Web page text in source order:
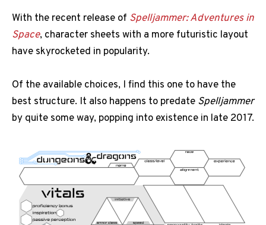
With the recent release of Spelljammer: Adventures in
Space, character sheets with a more futuristic layout
have skyrocketed in popularity.
Of the available choices, I find this one to have the
best structure. It also happens to predate Spelljammer
by quite some way, popping into existence in late 2017.